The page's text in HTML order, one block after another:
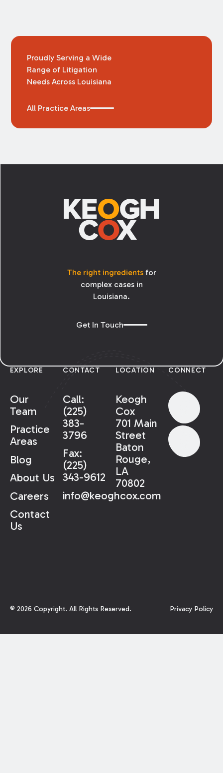
Proudly Serving a Wide
Range of Litigation
Needs Across Louisiana
All Practice Areas
The right ingredientsfor
complex cases in
Louisiana.
Get In Touch
EXPLORE
Our
Team
Practice
Areas
Blog
About Us
Careers
Contact
Us
CONTACT
Call:
(225)
383-
3796
Fax:
(225)
343-9612
info@keoghcox.com
LOCATION
Keogh
Cox
701 Main
Street
Baton
Rouge,
LA
70802
CONNECT
© 2026 Copyright. All Rights Reserved. Privacy Policy